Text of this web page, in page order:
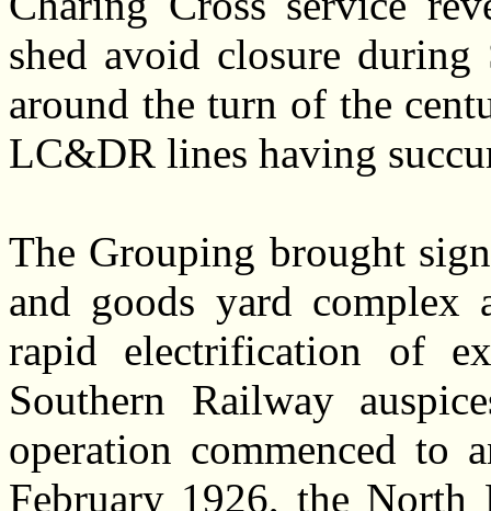
shed avoid closure during
around the turn of the
LC&DR lines having
The Grouping brought
and goods yard complex
rapid electrification of
Southern Railway
operation commenced to
February 1926, the North